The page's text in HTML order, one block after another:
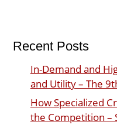
Recent Posts
In-Demand and
and Utility – The
How Specialized
the Competition –